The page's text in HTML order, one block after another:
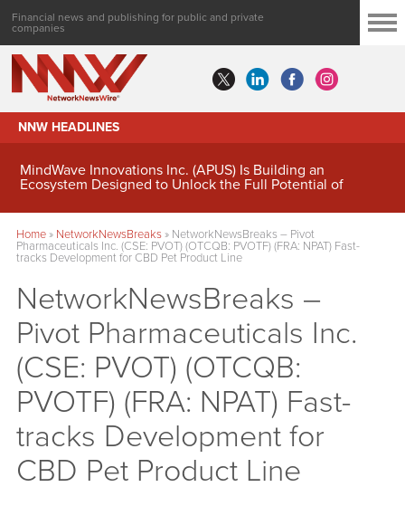
Financial news and publishing for public and private
companies
NNW HEADLINES
MindWave Innovations Inc. (APUS) Is Building an
Ecosystem Designed to Unlock the Full Potential of
Home» NetworkNewsBreaks» NetworkNewsBreaks – Pivot
Pharmaceuticals Inc. (CSE: PVOT) (OTCQB: PVOTF) (FRA: NPAT) Fast-
tracks Development for CBD Pet Product Line
NetworkNewsBreaks –
Pivot Pharmaceuticals Inc.
(CSE: PVOT) (OTCQB:
PVOTF) (FRA: NPAT) Fast-
tracks Development for
CBD Pet Product Line